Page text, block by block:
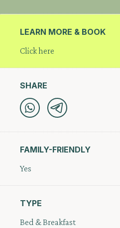
LEARN MORE & BOOK
Click here
SHARE
FAMILY-FRIENDLY
Yes
TYPE
Bed & Breakfast